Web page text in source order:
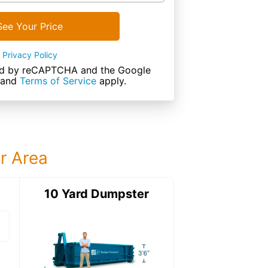
Your Price
Privacy Policy
by reCAPTCHA and the Google
and Terms of Service apply.
Area
12 Yard DumpsterDetails:
10 Yard Dumpster